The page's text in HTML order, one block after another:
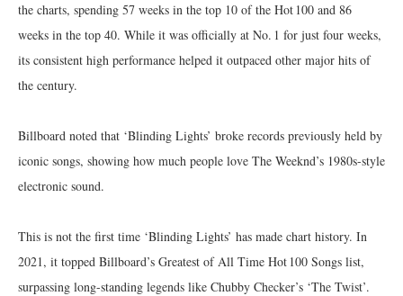
the charts, spending 57 weeks in the top 10 of the Hot 100 and 86
weeks in the top 40. While it was officially at No. 1 for just four weeks,
its consistent high performance helped it outpaced other major hits of
the century.
Billboard noted that ‘Blinding Lights’ broke records previously held by
iconic songs, showing how much people love The Weeknd’s 1980s-style
electronic sound.
This is not the first time ‘Blinding Lights’ has made chart history. In
2021, it topped Billboard’s Greatest of All Time Hot 100 Songs list,
surpassing long-standing legends like Chubby Checker’s ‘The Twist’.